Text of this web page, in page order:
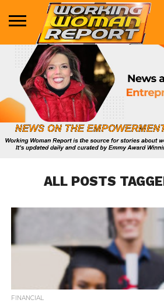
BUSINESS
ENTERTAINMENT
HEALTH
LIFE &
STYLE
MARKETING
TECHNOLOGY
THE
SHOW
MORE
ALL POSTS
FINANCIAL